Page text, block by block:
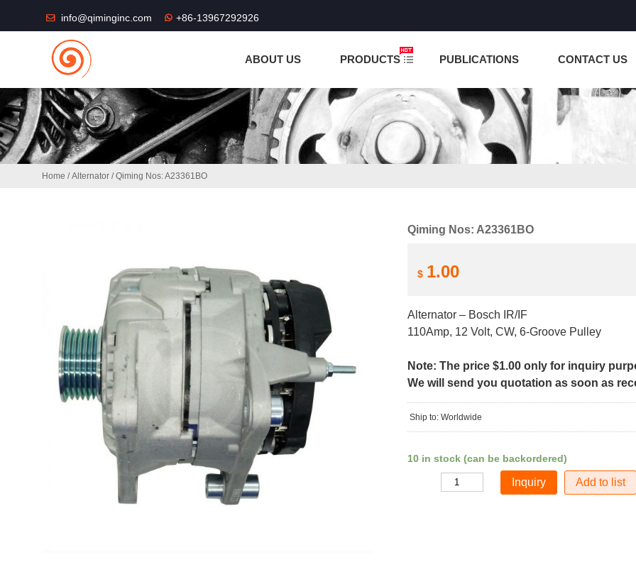
info@qiminginc.com +86-13967292926
ABOUT US PRODUCTS PUBLICATIONS CONTACT US
Home /Alternator / Qiming Nos: A23361BO
Qiming Nos: A23361BO
$ 1.00
Alternator – Bosch IR/IF
110Amp, 12 Volt, CW, 6-Groove Pulley
Note: The price $1.00 only for inquiry
We will send you quotation as soon as
Ship to: Worldwide
10 in stock (can be backordered)
Add to list